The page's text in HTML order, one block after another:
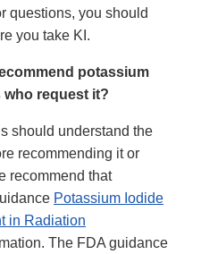
questions, you should
you take KI.
potassium
who request it?
should understand the
recommending it or
recommend that
Potassium Iodide
in Radiation
The FDA guidance